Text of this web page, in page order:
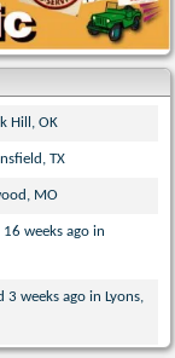
Hill, OK
TX
MO
weeks ago in
3 weeks ago in Lyons,